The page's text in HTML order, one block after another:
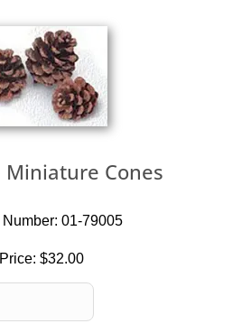
Miniature Cones
01-79005
Price: $32.00